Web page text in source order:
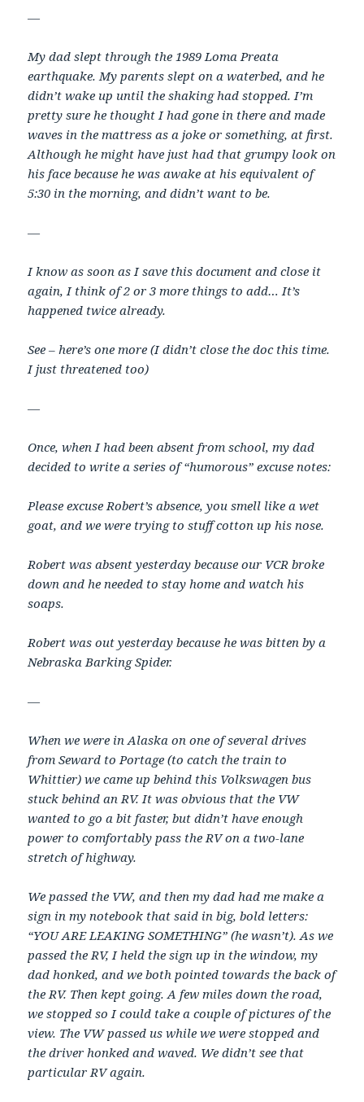
—
My dad slept through the 1989 Loma Preata
earthquake. My parents slept on a waterbed, and he
didn’t wake up until the shaking had stopped. I’m
pretty sure he thought I had gone in there and made
waves in the mattress as a joke or something, at first.
Although he might have just had that grumpy look on
his face because he was awake at his equivalent of
5:30 in the morning, and didn’t want to be.
—
I know as soon as I save this document and close it
again, I think of 2 or 3 more things to add… It’s
happened twice already.
See – here’s one more (I didn’t close the doc this time.
I just threatened too)
—
Once, when I had been absent from school, my dad
decided to write a series of “humorous” excuse notes:
Please excuse Robert’s absence, you smell like a wet
goat, and we were trying to stuff cotton up his nose.
Robert was absent yesterday because our VCR broke
down and he needed to stay home and watch his
soaps.
Robert was out yesterday because he was bitten by a
Nebraska Barking Spider.
—
When we were in Alaska on one of several drives
from Seward to Portage (to catch the train to
Whittier) we came up behind this Volkswagen bus
stuck behind an RV. It was obvious that the VW
wanted to go a bit faster, but didn’t have enough
power to comfortably pass the RV on a two-lane
stretch of highway.
We passed the VW, and then my dad had me make a
sign in my notebook that said in big, bold letters:
“YOU ARE LEAKING SOMETHING” (he wasn’t). As we
passed the RV, I held the sign up in the window, my
dad honked, and we both pointed towards the back of
the RV. Then kept going. A few miles down the road,
we stopped so I could take a couple of pictures of the
view. The VW passed us while we were stopped and
the driver honked and waved. We didn’t see that
particular RV again.